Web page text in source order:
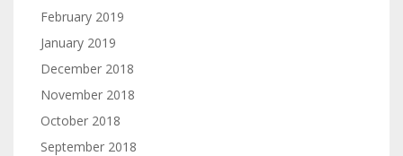
February 2019
January 2019
December 2018
November 2018
October 2018
September 2018